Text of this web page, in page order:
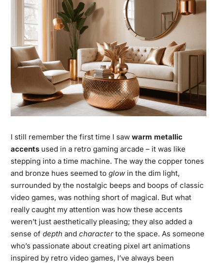
I still remember the first time I saw warm metallic
accentsused in a retro gaming arcade – it was like
stepping into a time machine. The way the copper tones
and bronze hues seemed to glowin the dim light,
surrounded by the nostalgic beeps and boops of classic
video games, was nothing short of magical. But what
really caught my attention was how these accents
weren’t just aesthetically pleasing; they also added a
sense of depth and characterto the space. As someone
who’s passionate about creating pixel art animations
inspired by retro video games, I’ve always been